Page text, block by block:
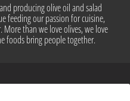
producing olive oil and salad
feeding our passion for cuisine,
than we love olives, we love
foods bring people together.